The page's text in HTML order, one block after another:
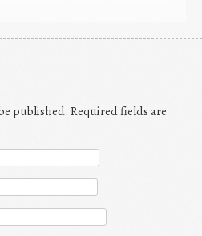
published. Required fields are